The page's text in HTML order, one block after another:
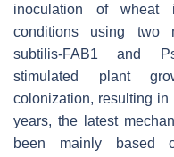
inoculation of wheat
conditions using two
subtilis-FAB1 and
stimulated plant
colonization, resulting in
years, the latest
been mainly based